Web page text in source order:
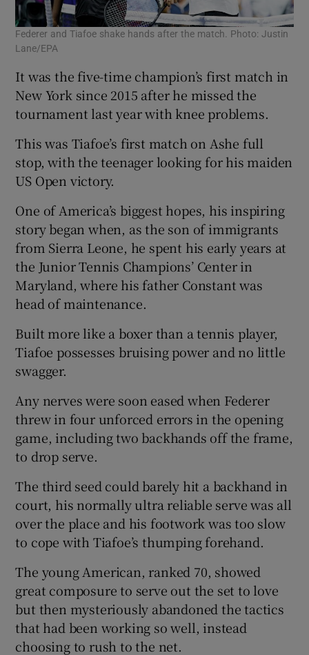
Federer and Tiafoe shake hands after the match. Photo: Justin
Lane/EPA
It was the five-time champion’s first match in
New York since 2015 after he missed the
tournament last year with knee problems.
This was Tiafoe’s first match on Ashe full
stop, with the teenager looking for his maiden
US Open victory.
One of America’s biggest hopes, his inspiring
story began when, as the son of immigrants
from Sierra Leone, he spent his early years at
the Junior Tennis Champions’ Center in
Maryland, where his father Constant was
head of maintenance.
Built more like a boxer than a tennis player,
Tiafoe possesses bruising power and no little
swagger.
Any nerves were soon eased when Federer
threw in four unforced errors in the opening
game, including two backhands off the frame,
to drop serve.
The third seed could barely hit a backhand in
court, his normally ultra reliable serve was all
over the place and his footwork was too slow
to cope with Tiafoe’s thumping forehand.
The young American, ranked 70, showed
great composure to serve out the set to love
but then mysteriously abandoned the tactics
that had been working so well, instead
choosing to rush to the net.